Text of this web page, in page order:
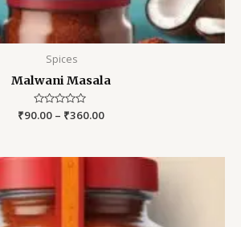
Spices
Malwani Masala
Rated
₹90.00 – ₹360.00